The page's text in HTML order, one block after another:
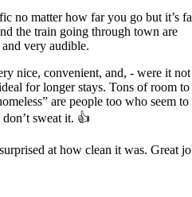
no matter how far you go but it’s
the train going through town are
very audible.
nice, convenient, and, - were it
for longer stays. Tons of room to
are people too who seem
sweat it. 👍
at how clean it was. Great